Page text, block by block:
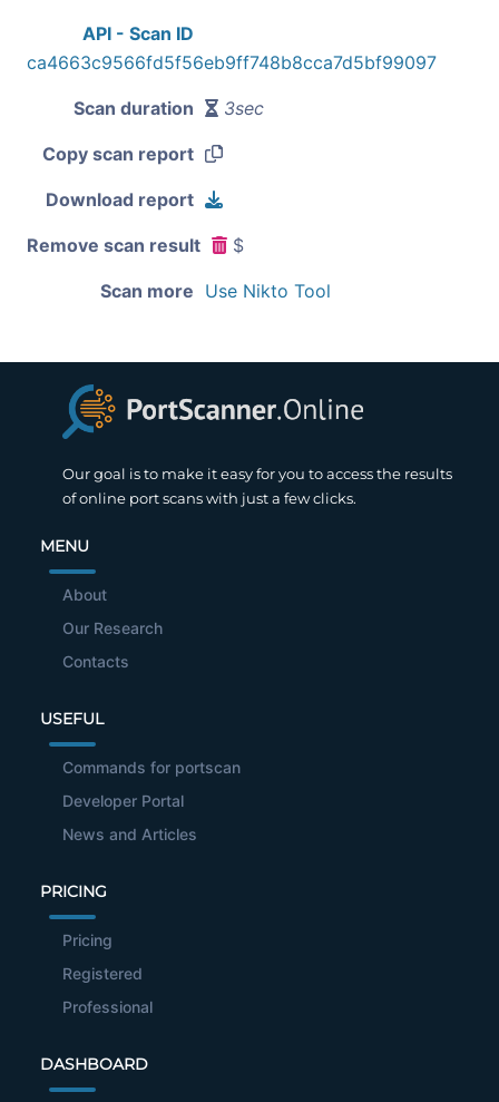
API - Scan ID
ca4663c9566fd5f56eb9ff748b8cca7d5bf99097
Scan duration 3sec
Copy scan report
Download report
Remove scan result $
Scan more Use Nikto Tool
Our goal is to make it easy for you to access the results
of online port scans with just a few clicks.
MENU
About
Our Research
Contacts
USEFUL
Commands for portscan
Developer Portal
News and Articles
PRICING
Pricing
Registered
Professional
DASHBOARD